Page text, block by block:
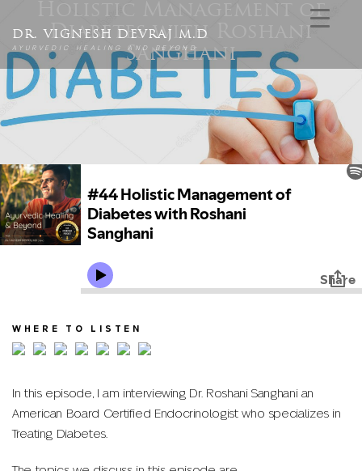
DR. VIGNESH DEVRAJ M.D
AYURVEDIC HEALING AND BEYOND
Holistic Management of
Diabetes with Roshani
Sanghani
WHERE TO LISTEN
In this episode, I am interviewing Dr. Roshani Sanghani an
American Board Certified Endocrinologist who specializes in
Treating Diabetes.